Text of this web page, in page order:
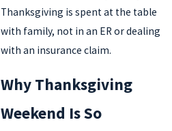
Thanksgiving is spent at the table
with family, not in an ER or dealing
with an insurance claim.
Why Thanksgiving
Weekend Is So